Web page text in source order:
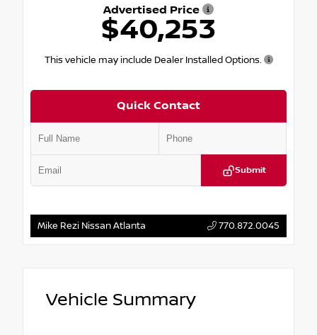
Advertised Price
$40,253
This vehicle may include Dealer Installed Options.
Quick Contact
Submit
Mike Rezi Nissan Atlanta 770.872.0045
Vehicle Summary